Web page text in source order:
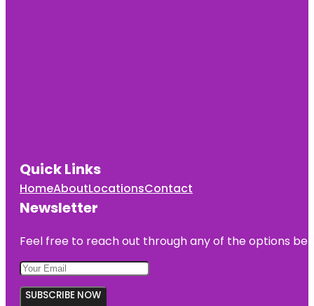
Quick Links
HomeAboutLocationsContact
Newsletter
Feel free to reach out through any of the options
SUBSCRIBE NOW